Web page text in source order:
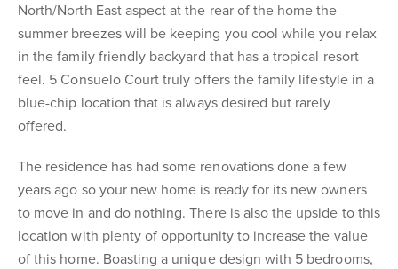
North/North East aspect at the rear of the home the
summer breezes will be keeping you cool while you relax
in the family friendly backyard that has a tropical resort
feel. 5 Consuelo Court truly offers the family lifestyle in a
blue-chip location that is always desired but rarely
offered.
The residence has had some renovations done a few
years ago so your new home is ready for its new owners
to move in and do nothing. There is also the upside to this
location with plenty of opportunity to increase the value
of this home. Boasting a unique design with 5 bedrooms,